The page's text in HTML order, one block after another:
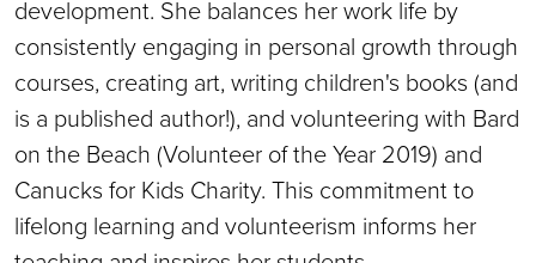
development. She balances her work life by
consistently engaging in personal growth through
courses, creating art, writing children's books (and
is a published author!), and volunteering with Bard
on the Beach (Volunteer of the Year 2019) and
Canucks for Kids Charity. This commitment to
lifelong learning and volunteerism informs her